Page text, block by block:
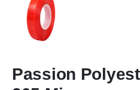
Passion